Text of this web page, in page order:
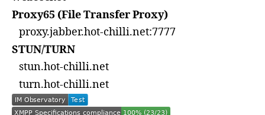
Proxy65 (File Transfer Proxy)
proxy.jabber.hot-chilli.net:7777
STUN/TURN
stun.hot-chilli.net
turn.hot-chilli.net